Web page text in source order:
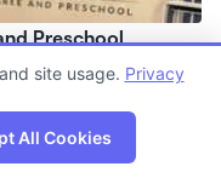
Preschool
Map
site usage. Privacy
All Cookies